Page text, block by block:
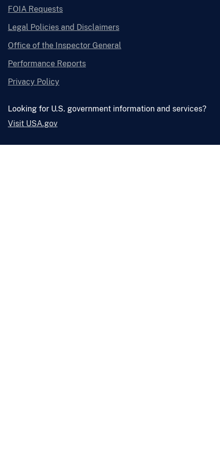
FOIA Requests
Legal Policies and Disclaimers
Office of the Inspector General
Performance Reports
Privacy Policy
Looking for U.S. government information and services?
Visit USA.gov